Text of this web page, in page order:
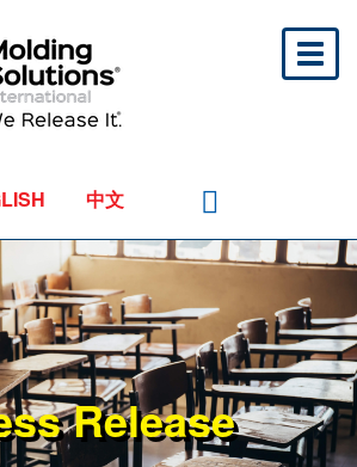
中文
Release